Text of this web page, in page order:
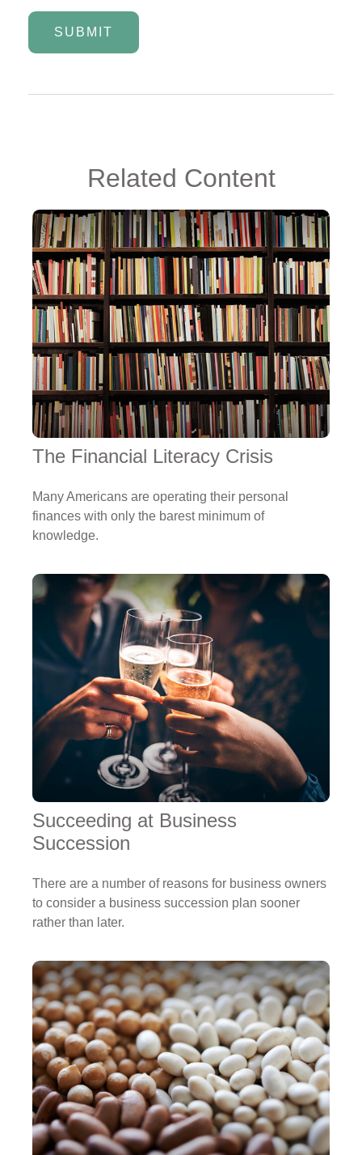
Related Content
The Financial Literacy Crisis
Many Americans are operating their personal
finances with only the barest minimum of
knowledge.
Succeeding at Business
Succession
There are a number of reasons for business owners
to consider a business succession plan sooner
rather than later.